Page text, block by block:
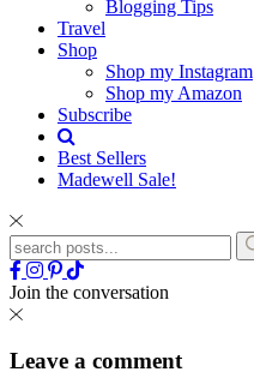
Blogging Tips
Travel
Shop
Shop my Instagram
Shop my Amazon
Subscribe
Best Sellers
Madewell Sale!
Join the conversation
Leave a comment